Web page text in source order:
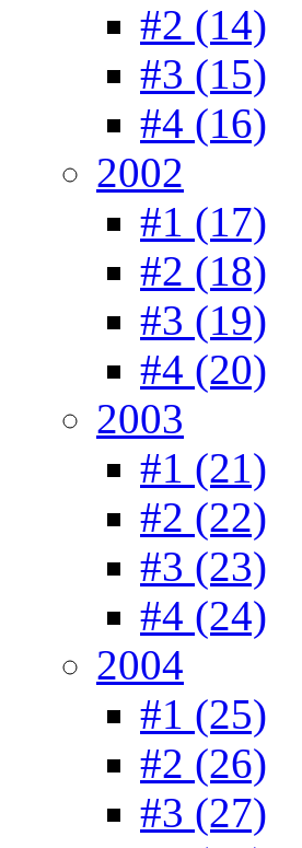
#2 (14)
#3 (15)
#4 (16)
2002
#1 (17)
#2 (18)
#3 (19)
#4 (20)
2003
#1 (21)
#2 (22)
#3 (23)
#4 (24)
2004
#1 (25)
#2 (26)
#3 (27)